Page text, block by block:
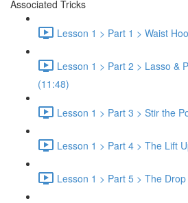
Associated Tricks
Lesson 1 > Part 1 > Waist
Lesson 1 > Part 2 > Lasso &
(11:48)
Lesson 1 > Part 3 > Stir the
Lesson 1 > Part 4 > The Lift
Lesson 1 > Part 5 > The